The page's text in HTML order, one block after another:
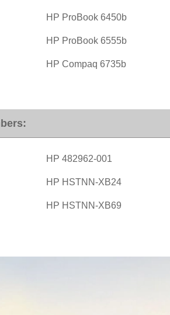
HP ProBook 6450b
HP ProBook 6555b
HP Compaq 6735b
HP 482962-001
HP HSTNN-XB24
HP HSTNN-XB69